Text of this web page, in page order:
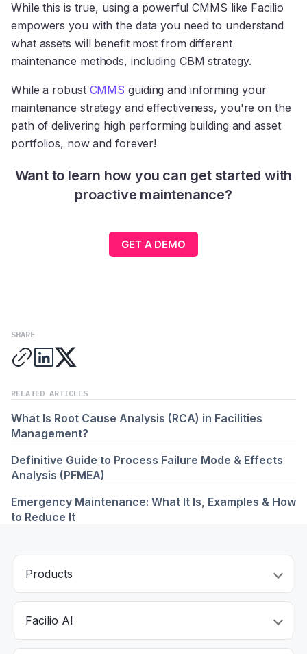
While this is true, using a powerful CMMS like Facilio
empowers you with the data you need to understand
what assets will benefit most from different
maintenance methods, including CBM strategy.
While a robust CMMS guiding and informing your
maintenance strategy and effectiveness, you're on the
path of delivering high performing building and asset
portfolios, now and forever!
Want to learn how you can get started with
proactive maintenance?
GET A DEMO
SHARE
RELATED ARTICLES
What Is Root Cause Analysis (RCA) in Facilities
Management?
Definitive Guide to Process Failure Mode & Effects
Analysis (PFMEA)
Emergency Maintenance: What It Is, Examples & How
to Reduce It
Products
Facilio AI